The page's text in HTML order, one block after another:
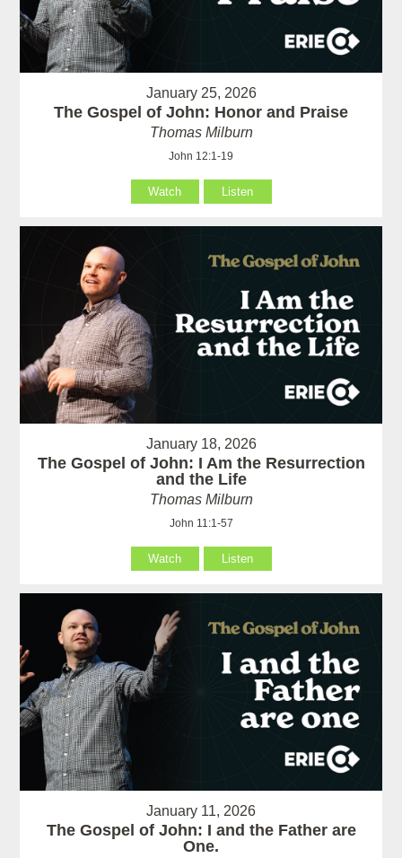
January 25, 2026
The Gospel of John: Honor and Praise
Thomas Milburn
John 12:1-19
Watch Listen
January 18, 2026
The Gospel of John: I Am the Resurrection
and the Life
Thomas Milburn
John 11:1-57
Watch Listen
January 11, 2026
The Gospel of John: I and the Father are
One.